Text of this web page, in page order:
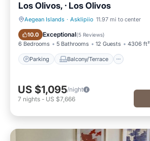
Los Olivos, · Los Olivos
Aegean Islands · Asklipiio 11.97 mi to center
10.0 Exceptional(5 Reviews)
6 Bedrooms 5 Bathrooms 12 Guests 4306 ft²
Parking Balcony/Terrace
Parking Balcony/Terrace
US $1,095/night
7 nights - US $7,666